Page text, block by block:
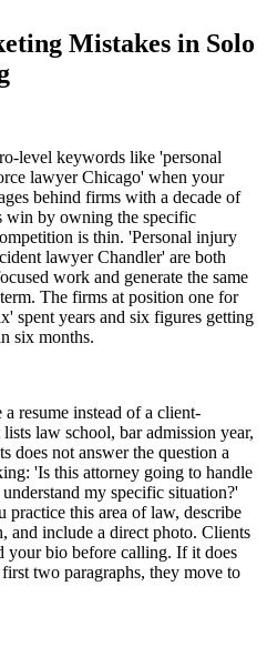
Mistakes in Solo
level keywords like 'personal
lawyer Chicago' when your
behind firms with a decade of
win by owning the specific
is thin. 'Personal injury
lawyer Chandler' are both
work and generate the same
The firms at position one for
spent years and six figures getting
six months.
resume instead of a client-
law school, bar admission year,
does not answer the question a
'Is this attorney going to handle
my specific situation?'
this area of law, describe
include a direct photo. Clients
your bio before calling. If it does
two paragraphs, they move to